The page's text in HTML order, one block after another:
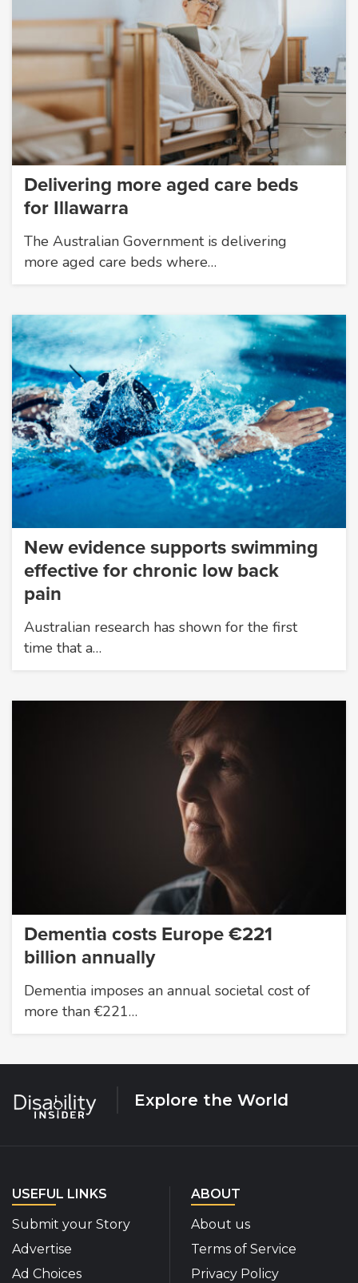
Delivering more aged care beds
for Illawarra
The Australian Government is delivering
more aged care beds where…
New evidence supports swimming
effective for chronic low back
pain
Australian research has shown for the first
time that a…
Dementia costs Europe €221
billion annually
Dementia imposes an annual societal cost of
more than €221…
Explore the World
USEFUL LINKS
Submit your Story
Advertise
Ad Choices
ABOUT
About us
Terms of Service
Privacy Policy